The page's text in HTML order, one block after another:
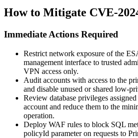
How to Mitigate CVE-
Immediate Actions Required
Restrict network exposure of the
management interface to trusted
VPN access only.
Audit accounts with access to the
and disable unused or shared low-
Review database privileges
account and reduce them to the
operation.
Deploy WAF rules to block SQL
policyId parameter on requests to